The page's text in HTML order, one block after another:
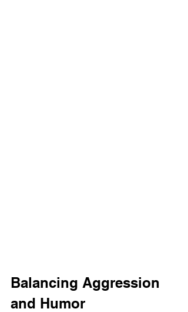
Balancing Aggression
and Humor